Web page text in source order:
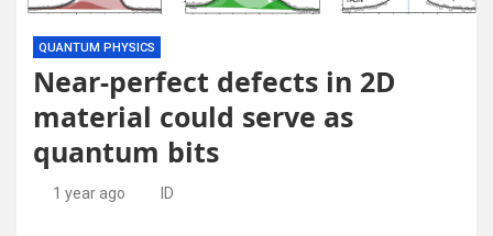
QUANTUM PHYSICS
Near-perfect defects in 2D
material could serve as
quantum bits
1 year ago ID